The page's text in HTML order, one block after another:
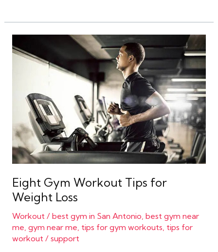
Eight Gym Workout Tips for
Weight Loss
Workout /best gym in San Antonio,best gym near
me,gym near me, tips for gym workouts, tips for
workout /support
Gym
Workout
Weight